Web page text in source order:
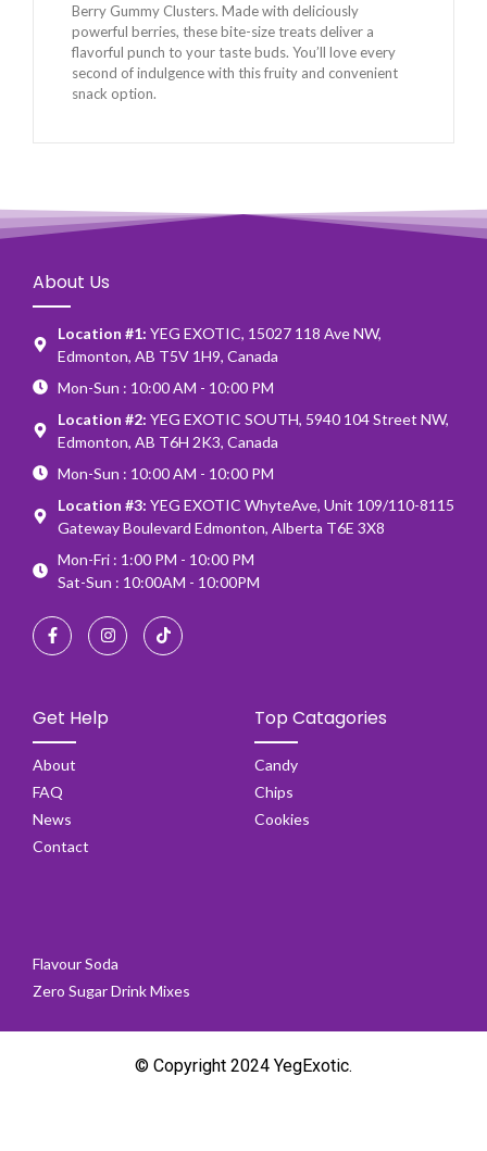
Berry Gummy Clusters. Made with deliciously
powerful berries, these bite-size treats deliver a
flavorful punch to your taste buds. You’ll love every
second of indulgence with this fruity and convenient
snack option.
About Us
Location #1: YEG EXOTIC, 15027 118 Ave NW,
Edmonton, AB T5V 1H9, Canada
Mon-Sun : 10:00 AM - 10:00 PM
Location #2: YEG EXOTIC SOUTH, 5940 104 Street NW,
Edmonton, AB T6H 2K3, Canada
Mon-Sun : 10:00 AM - 10:00 PM
Location #3: YEG EXOTIC WhyteAve, Unit 109/110-8115
Gateway Boulevard Edmonton, Alberta T6E 3X8
Mon-Fri : 1:00 PM - 10:00 PM
Sat-Sun : 10:00AM - 10:00PM
Get Help
About
FAQ
News
Contact
Top Catagories
Candy
Chips
Cookies
Flavour Soda
Zero Sugar Drink Mixes
© Copyright 2024 YegExotic.